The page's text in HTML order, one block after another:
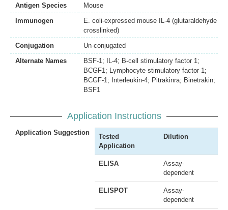
Antigen Species
Mouse
Immunogen
E. coli-expressed mouse IL-4 (glutaraldehyde
crosslinked)
Conjugation
Un-conjugated
Alternate Names
BSF-1; IL-4; B-cell stimulatory factor 1;
BCGF1; Lymphocyte stimulatory factor 1;
BCGF-1; Interleukin-4; Pitrakinra; Binetrakin;
BSF1
Application Instructions
Application Suggestion
Tested
Application
Dilution
ELISA
Assay-
dependent
ELISPOT
Assay-
dependent